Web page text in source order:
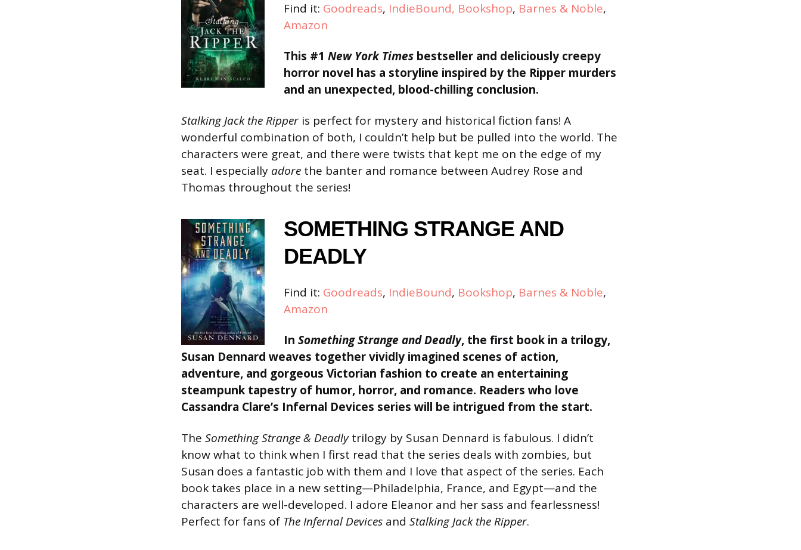
Find it: Goodreads, IndieBound, Bookshop, Barnes & Noble,
Amazon
This #1 New York Times bestseller and deliciously creepy
horror novel has a storyline inspired by the Ripper murders
and an unexpected, blood-chilling conclusion.
Stalking Jack the Ripper is perfect for mystery and historical fiction fans! A
wonderful combination of both, I couldn’t help but be pulled into the world. The
characters were great, and there were twists that kept me on the edge of my
seat. I especially adore the banter and romance between Audrey Rose and
Thomas throughout the series!
SOMETHING STRANGE AND
DEADLY
Find it: Goodreads, IndieBound, Bookshop, Barnes & Noble,
Amazon
In Something Strange and Deadly, the first book in a trilogy,
Susan Dennard weaves together vividly imagined scenes of action,
adventure, and gorgeous Victorian fashion to create an entertaining
steampunk tapestry of humor, horror, and romance. Readers who love
Cassandra Clare’s Infernal Devices series will be intrigued from the start.
The Something Strange & Deadlytrilogy by Susan Dennard is fabulous. I didn’t
know what to think when I first read that the series deals with zombies, but
Susan does a fantastic job with them and I love that aspect of the series. Each
book takes place in a new setting—Philadelphia, France, and Egypt—and the
characters are well-developed. I adore Eleanor and her sass and fearlessness!
Perfect for fans of The Infernal Devices and Stalking Jack the Ripper.